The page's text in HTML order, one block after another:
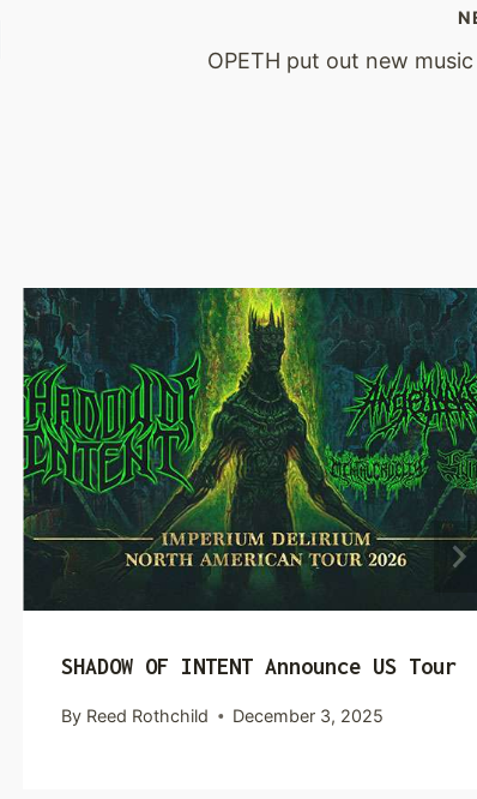
OPETH put out new
SHADOW OF INTENT Announce US Tour
By Reed Rothchild December 3, 2025